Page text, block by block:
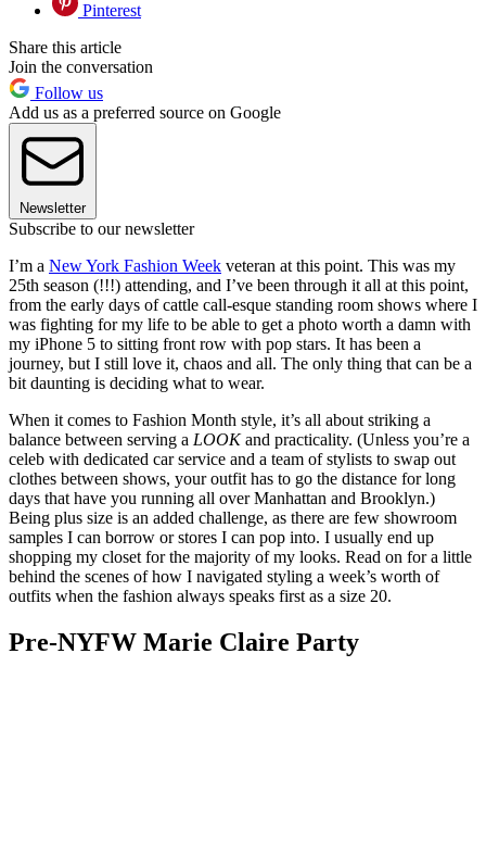
Pinterest
Share this article
Join the conversation
Follow us
Add us as a preferred source on Google
Newsletter
Subscribe to our newsletter
I’m a New York Fashion Week veteran at this point. This was my
25th season (!!!) attending, and I’ve been through it all at this point,
from the early days of cattle call-esque standing room shows where I
was fighting for my life to be able to get a photo worth a damn with
my iPhone 5 to sitting front row with pop stars. It has been a
journey, but I still love it, chaos and all. The only thing that can be a
bit daunting is deciding what to wear.
When it comes to Fashion Month style, it’s all about striking a
balance between serving a LOOKand practicality. (Unless you’re a
celeb with dedicated car service and a team of stylists to swap out
clothes between shows, your outfit has to go the distance for long
days that have you running all over Manhattan and Brooklyn.)
Being plus size is an added challenge, as there are few showroom
samples I can borrow or stores I can pop into. I usually end up
shopping my closet for the majority of my looks. Read on for a little
behind the scenes of how I navigated styling a week’s worth of
outfits when the fashion always speaks first as a size 20.
Pre-NYFW Marie Claire Party